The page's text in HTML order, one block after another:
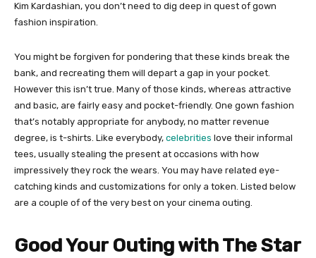
Kim Kardashian, you don’t need to dig deep in quest of gown
fashion inspiration.
You might be forgiven for pondering that these kinds break the
bank, and recreating them will depart a gap in your pocket.
However this isn’t true. Many of those kinds, whereas attractive
and basic, are fairly easy and pocket-friendly. One gown fashion
that’s notably appropriate for anybody, no matter revenue
degree, is t-shirts. Like everybody, celebrities love their informal
tees, usually stealing the present at occasions with how
impressively they rock the wears. You may have related eye-
catching kinds and customizations for only a token. Listed below
are a couple of of the very best on your cinema outing.
Good Your Outing with The Star